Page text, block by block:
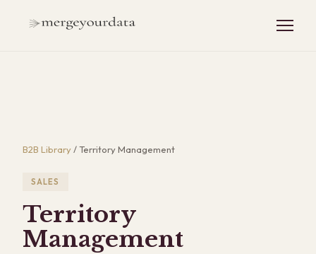
B2B Library/Territory Management
SALES
Territory
Management